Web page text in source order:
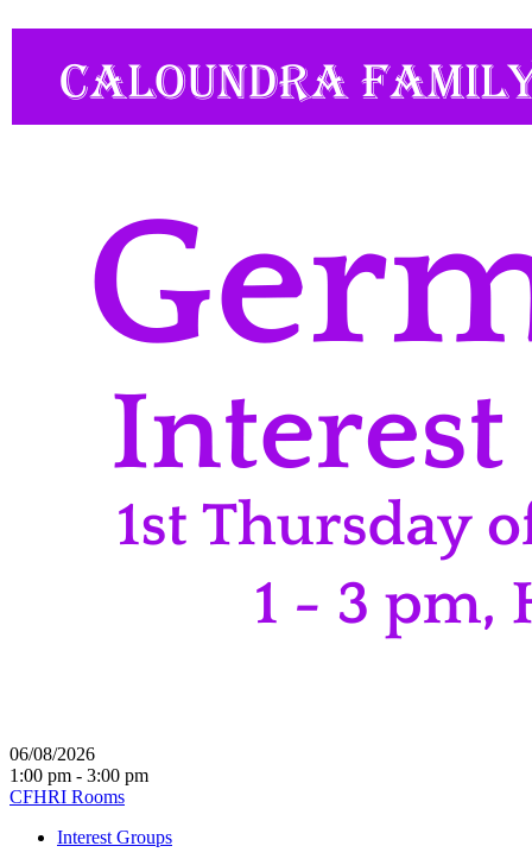
06/08/2026
1:00 pm - 3:00 pm
CFHRI Rooms
Interest Groups